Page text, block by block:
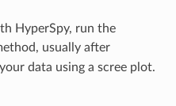
HyperSpy, run the
usually after
data using a scree plot.